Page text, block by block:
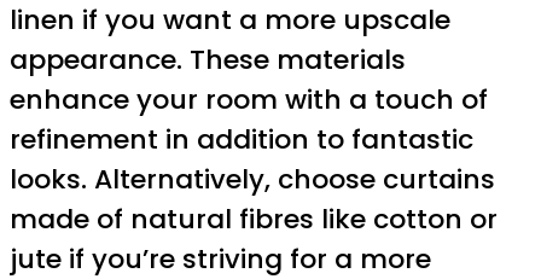
linen if you want a more upscale
appearance. These materials
enhance your room with a touch of
refinement in addition to fantastic
looks. Alternatively, choose curtains
made of natural fibres like cotton or
jute if you’re striving for a more